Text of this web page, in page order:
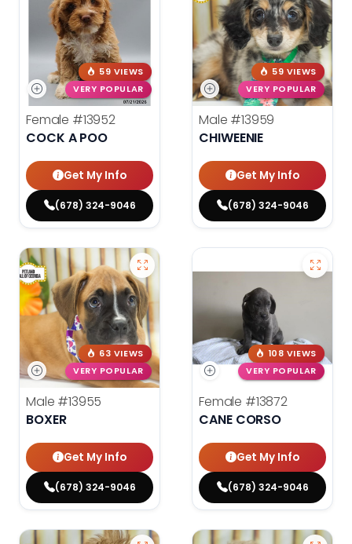
59 VIEWS
VERY POPULAR
Female #13952
COCK A POO
Get My Info
(678) 324-9046
59 VIEWS
VERY POPULAR
Male #13959
CHIWEENIE
Get My Info
(678) 324-9046
63 VIEWS
VERY POPULAR
Male #13955
BOXER
Get My Info
(678) 324-9046
108 VIEWS
VERY POPULAR
Female #13872
CANE CORSO
Get My Info
(678) 324-9046